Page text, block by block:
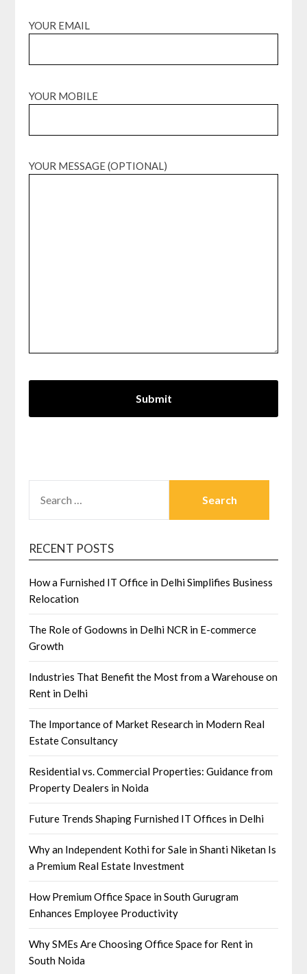
YOUR EMAIL
YOUR MOBILE
YOUR MESSAGE (OPTIONAL)
FOR:
RECENT POSTS
How a Furnished IT Office in Delhi Simplifies Business
Relocation
The Role of Godowns in Delhi NCR in E-commerce
Growth
Industries That Benefit the Most from a Warehouse on
Rent in Delhi
The Importance of Market Research in Modern Real
Estate Consultancy
Residential vs. Commercial Properties: Guidance from
Property Dealers in Noida
Future Trends Shaping Furnished IT Offices in Delhi
Why an Independent Kothi for Sale in Shanti Niketan Is
a Premium Real Estate Investment
How Premium Office Space in South Gurugram
Enhances Employee Productivity
Why SMEs Are Choosing Office Space for Rent in
South Noida